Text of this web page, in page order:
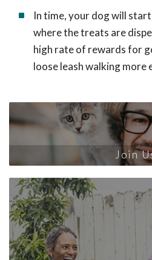
In time, your dog will
where the treats are
high rate of rewards for
loose leash walking
Join